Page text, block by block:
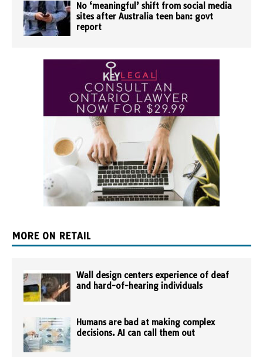
No ‘meaningful’ shift from social media
sites after Australia teen ban: govt
report
MORE ON RETAIL
Wall design centers experience of deaf
and hard-of-hearing individuals
Humans are bad at making complex
decisions. AI can call them out